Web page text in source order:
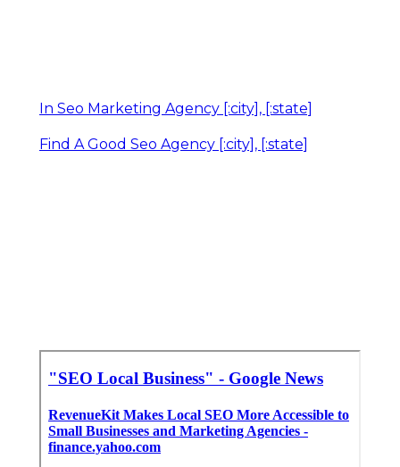
In Seo Marketing Agency [:city], [:state]
Find A Good Seo Agency [:city], [:state]